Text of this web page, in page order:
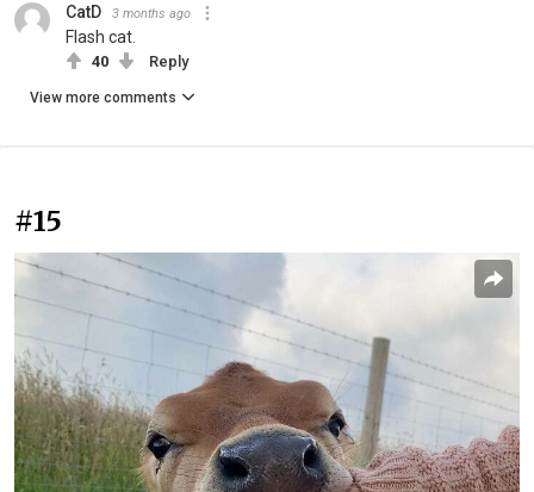
CatD 3 months ago
Flash cat.
40 Reply
View more comments
#15